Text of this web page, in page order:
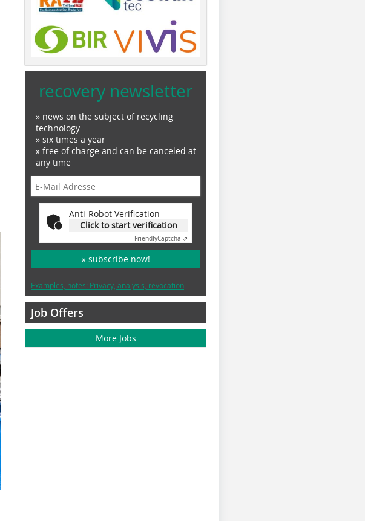
recovery newsletter
» news on the subject of recycling
technology
» six times a year
» free of charge and can be canceled at
any time
Anti-Robot Verification
Click to start verification
FriendlyCaptcha ⇗
» subscribe now!
Examples, notes: Privacy, analysis, revocation
Job Offers
More Jobs